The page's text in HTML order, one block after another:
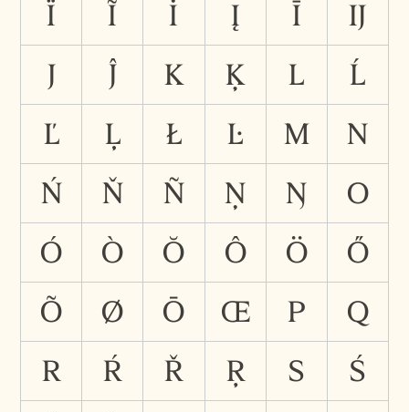
Ï
Ĩ İ Į Ī
Ĳ
J
Ĵ K Ķ L
Ĺ
Ľ
Ļ Ł Ŀ M
N
Ń
Ň Ñ Ņ Ŋ
O
Ó
Ò Ŏ Ô Ö
Ő
Õ
Ø Ō Œ P
Q
R
Ŕ Ř Ŗ S
Ś